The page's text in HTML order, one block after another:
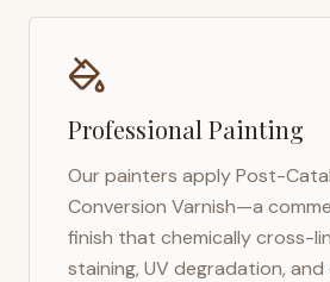
Professional Painting
Our painters apply Post-
Conversion Varnish—a
finish that chemically cross-
staining, UV degradation, and